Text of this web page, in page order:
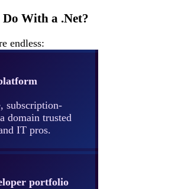
With a .Net?
endless:
subscription-
domain trusted
IT pros.
portfolio